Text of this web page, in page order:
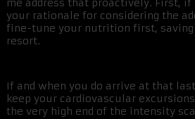
me address that proactively. First,
your rationale for considering the
fine-tune your nutrition first, saving
resort.
If and when you do arrive at that
keep your cardiovascular
the very high end of the intensity